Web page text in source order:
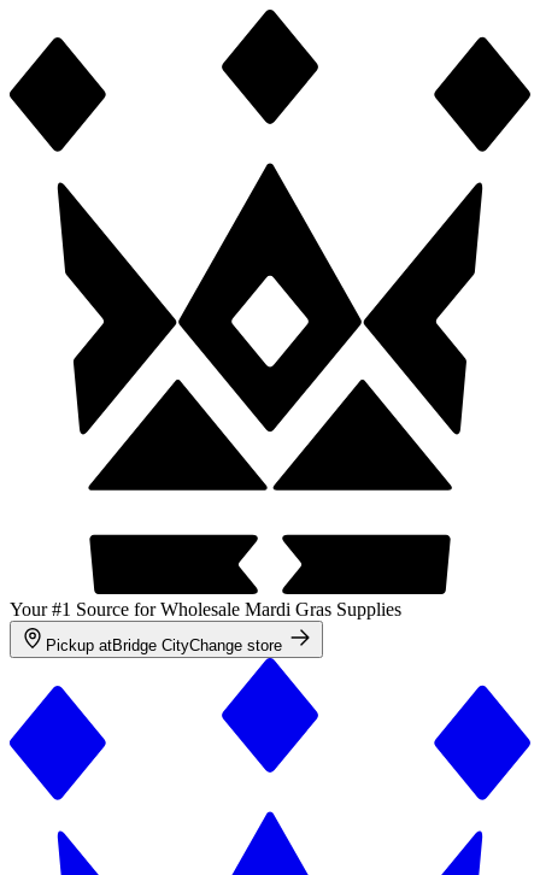
Your #1 Source for Wholesale Mardi Gras Supplies
Pickup atBridge CityChange store